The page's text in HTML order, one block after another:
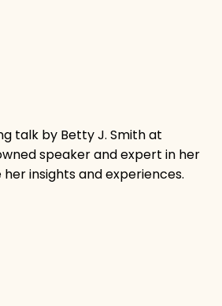
talk by Betty J. Smith at
speaker and expert in her
insights and experiences.